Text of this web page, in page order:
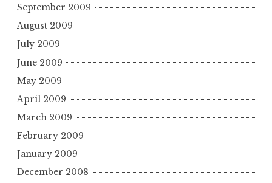
September 2009
August 2009
July 2009
June 2009
May 2009
April 2009
March 2009
February 2009
January 2009
December 2008